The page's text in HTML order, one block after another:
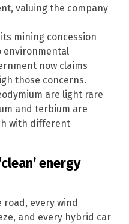
valuing the company
mining concession
environmental
now claims
those concerns.
are light rare
and terbium are
with different
energy
road, every wind
and every hybrid car